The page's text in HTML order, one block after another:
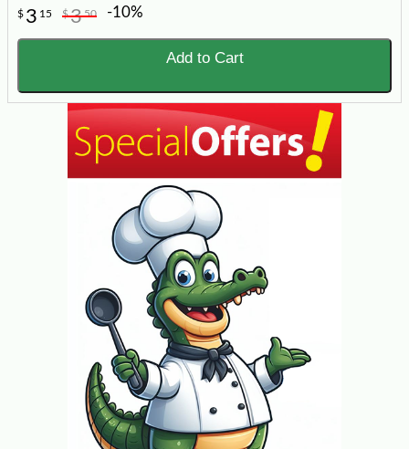
$ 3 15 $350 -10%
Add to Cart